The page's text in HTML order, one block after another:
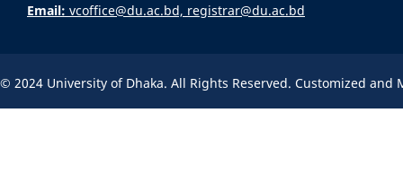
Email: vcoffice@du.ac.bd, registrar@du.ac.bd
© 2024 University of Dhaka. All Rights Reserved. Customized and